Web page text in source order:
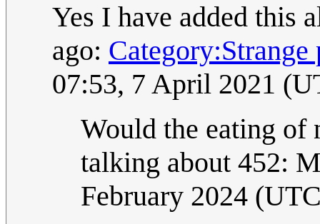
Yes I have added this
ago:
07:53, 7 April 2021
Would the eating of
talking about 452:
February 2024